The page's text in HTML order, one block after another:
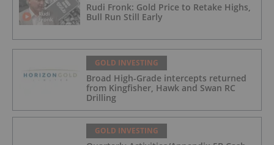
Rudi Fronk: Gold Price to Retake Highs,
Bull Run Still Early
GOLD INVESTING
Broad High-Grade intercepts returned
from Kingfisher, Hawk and Swan RC
Drilling
GOLD INVESTING